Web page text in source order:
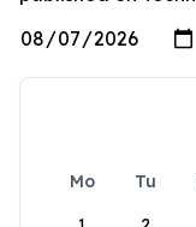
Mo Tu